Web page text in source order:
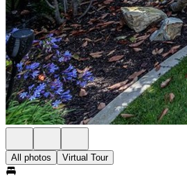
All photos Virtual Tour